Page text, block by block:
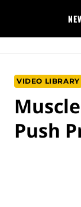
content
VIDEO LIBRARY
Push